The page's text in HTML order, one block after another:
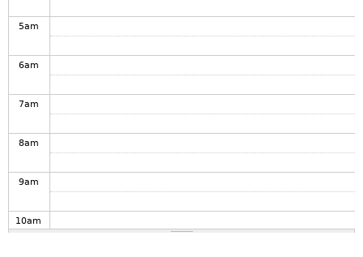
5am
6am
7am
8am
9am
10am